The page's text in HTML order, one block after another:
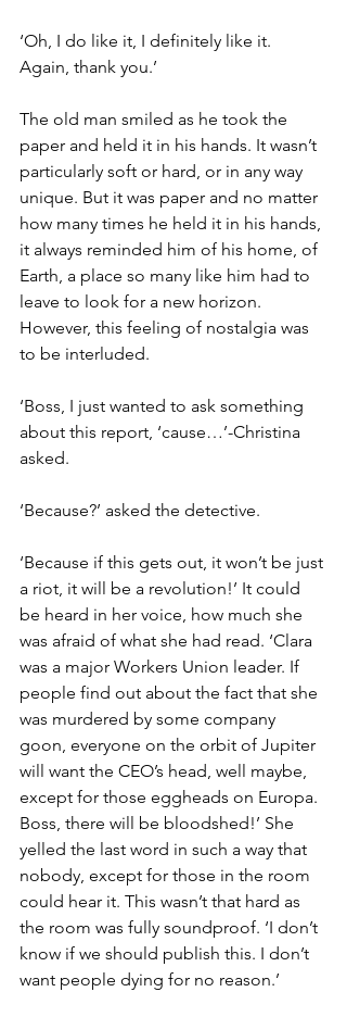
‘Oh, I do like it, I definitely like it.
Again, thank you.’
The old man smiled as he took the
paper and held it in his hands. It wasn’t
particularly soft or hard, or in any way
unique. But it was paper and no matter
how many times he held it in his hands,
it always reminded him of his home, of
Earth, a place so many like him had to
leave to look for a new horizon.
However, this feeling of nostalgia was
to be interluded.
‘Boss, I just wanted to ask something
about this report, ‘cause…’-Christina
asked.
‘Because?’ asked the detective.
‘Because if this gets out, it won’t be just
a riot, it will be a revolution!’ It could
be heard in her voice, how much she
was afraid of what she had read. ‘Clara
was a major Workers Union leader. If
people find out about the fact that she
was murdered by some company
goon, everyone on the orbit of Jupiter
will want the CEO’s head, well maybe,
except for those eggheads on Europa.
Boss, there will be bloodshed!’ She
yelled the last word in such a way that
nobody, except for those in the room
could hear it. This wasn’t that hard as
the room was fully soundproof. ‘I don’t
know if we should publish this. I don’t
want people dying for no reason.’